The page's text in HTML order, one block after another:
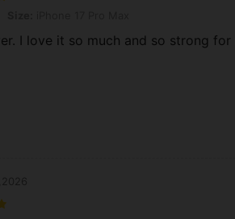
I love it so much and so strong for